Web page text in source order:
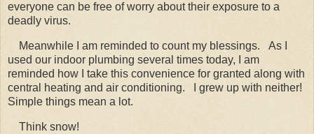
everyone can be free of worry about their exposure to a
deadly virus.
Meanwhile I am reminded to count my blessings. As I
used our indoor plumbing several times today, I am
reminded how I take this convenience for granted along with
central heating and air conditioning. I grew up with neither!
Simple things mean a lot.
Think snow!